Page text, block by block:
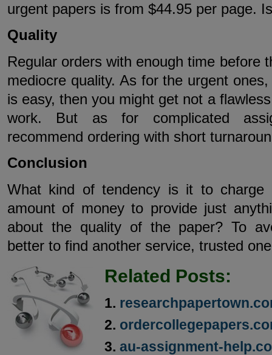
urgent papers is from $44.95 per page.
Quality
Regular orders with enough time before
mediocre quality. As for the urgent
is easy, then you might get not a
work. But as for complicated
recommend ordering with short
Conclusion
What kind of tendency is it to charge
amount of money to provide just
about the quality of the paper? To
better to find another service, trusted
Related Posts:
au-assignment-